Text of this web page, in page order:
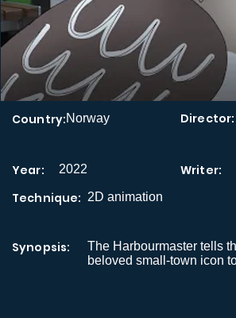
Norway
Country:
Year: 2022
Director:
Writer:
Technique: 2D animation
Synopsis:
The Harbourmaster tells
beloved small-town icon